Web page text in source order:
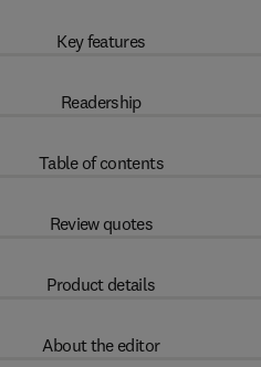
Key features
Readership
Table of contents
Review quotes
Product details
About the editor